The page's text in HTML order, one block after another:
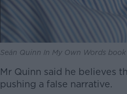
Seán Quinn In My Own Words
Mr Quinn said he believes
pushing a false narrative.